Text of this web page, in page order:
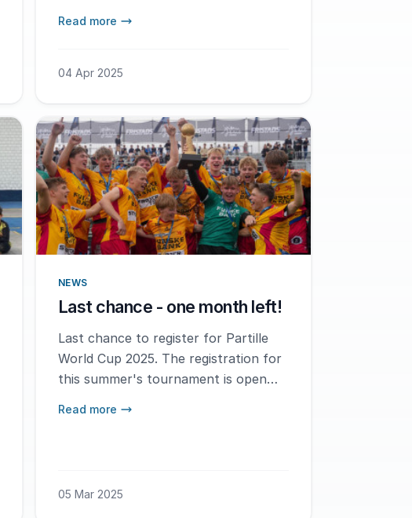
Read more
04 Apr 2025
NEWS
Last chance - one month left!
Last chance to register for Partille
World Cup 2025. The registration for
this summer's tournament is open
Read more
05 Mar 2025